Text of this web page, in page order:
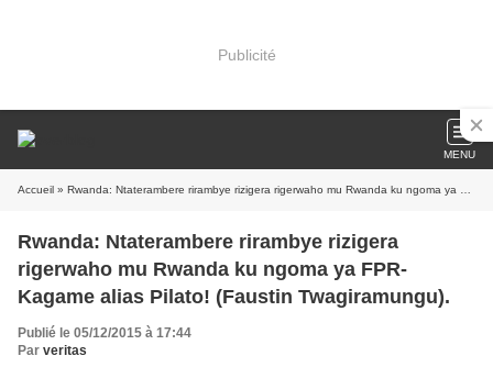
Publicité
MENU
Accueil » Rwanda: Ntaterambere rirambye rizigera rigerwaho mu Rwanda ku ngoma ya FPR-Kagame alias Pilato! (Faustin Twagiramungu).
Rwanda: Ntaterambere rirambye rizigera
rigerwaho mu Rwanda ku ngoma ya FPR-
Kagame alias Pilato! (Faustin Twagiramungu).
Publié le 05/12/2015 à 17:44
Par veritas